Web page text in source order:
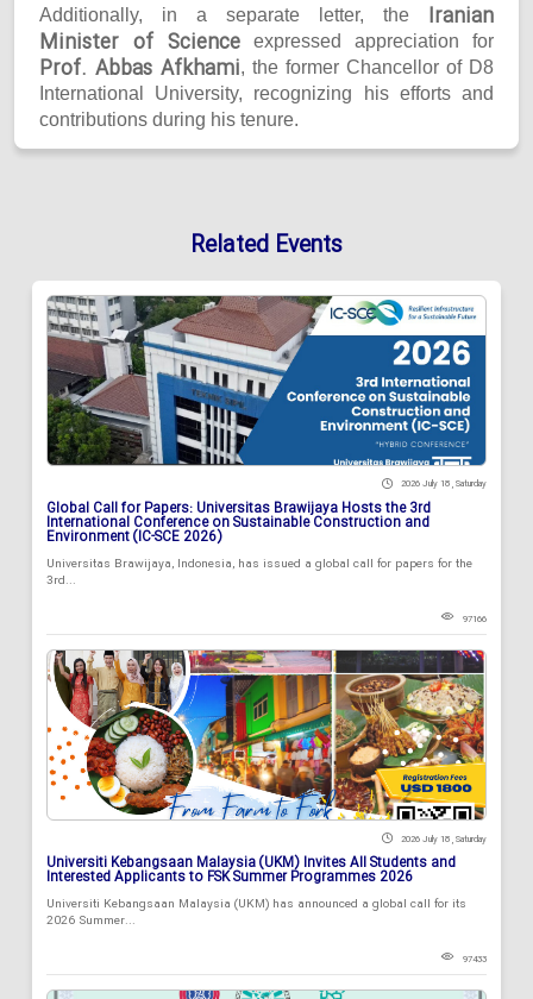
Additionally, in a separate letter, the Iranian
Minister of Science expressed appreciation for
Prof. Abbas Afkhami, the former Chancellor of D8
International University, recognizing his efforts and
contributions during his tenure.
Related Events
2026 July 18 , Saturday
Global Call for Papers: Universitas Brawijaya Hosts the 3rd
International Conference on Sustainable Construction and
Environment (IC-SCE 2026)
Universitas Brawijaya, Indonesia, has issued a global call for papers for the
3rd...
97166
2026 July 18 , Saturday
Universiti Kebangsaan Malaysia (UKM) Invites All Students and
Interested Applicants to FSK Summer Programmes 2026
Universiti Kebangsaan Malaysia (UKM) has announced a global call for its
2026 Summer...
97433